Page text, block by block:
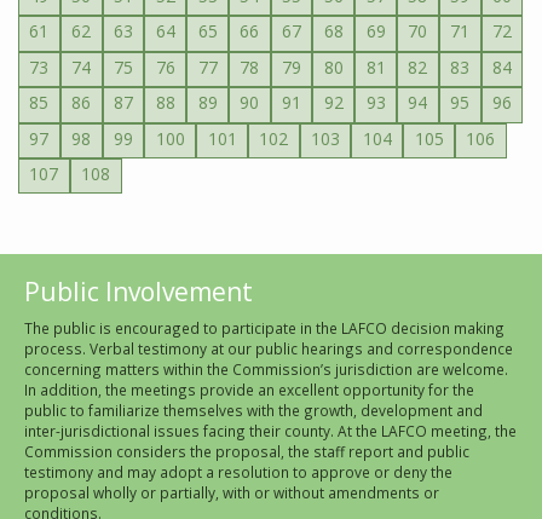
61
62 63 64 65 66 67 68 69 70 71
72
73
74 75 76 77 78 79 80 81 82 83
84
85
86 87 88 89 90 91 92 93 94 95
96
97
98 99 100 101 102 103 104 105
106
107
108
Public Involvement
The public is encouraged to participate in the LAFCO decision making
process. Verbal testimony at our public hearings and correspondence
concerning matters within the Commission’s jurisdiction are welcome.
In addition, the meetings provide an excellent opportunity for the
public to familiarize themselves with the growth, development and
inter-jurisdictional issues facing their county. At the LAFCO meeting, the
Commission considers the proposal, the staff report and public
testimony and may adopt a resolution to approve or deny the
proposal wholly or partially, with or without amendments or
conditions.